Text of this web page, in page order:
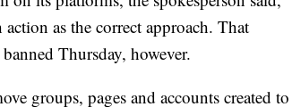
as the correct approach. That
Thursday, however.
groups, pages and accounts created to